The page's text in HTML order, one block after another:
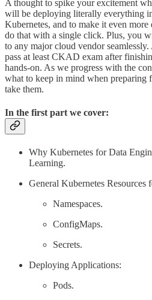
A thought to spike your excitement
will be deploying literally everything
Kubernetes, and to make it even
do that with a single click. Plus, you
to any major cloud vendor
pass at least CKAD exam after
hands-on. As we progress with the
what to keep in mind when preparing
take them.
In the first part we cover:
Why Kubernetes for Data
Learning.
General Kubernetes
Namespaces.
ConfigMaps.
Secrets.
Deploying Applications:
Pods.